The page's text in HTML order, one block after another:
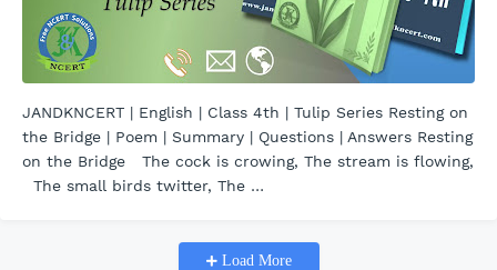
JANDKNCERT | English | Class 4th | Tulip Series Resting on
the Bridge | Poem | Summary | Questions | Answers Resting
on the Bridge The cock is crowing, The stream is flowing,
The small birds twitter, The …
Load More